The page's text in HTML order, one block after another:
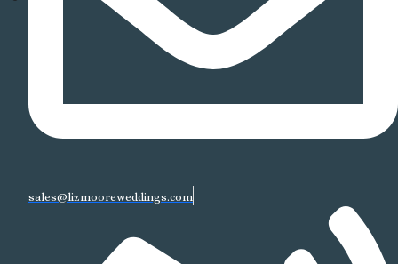
sales@lizmooreweddings.com